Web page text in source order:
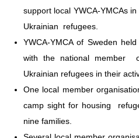
support local YWCA-YMCAs
Ukrainian refugees.
YWCA-YMCA of Sweden
with the national member
Ukrainian refugees in their
One local member
camp sight for housing
nine families.